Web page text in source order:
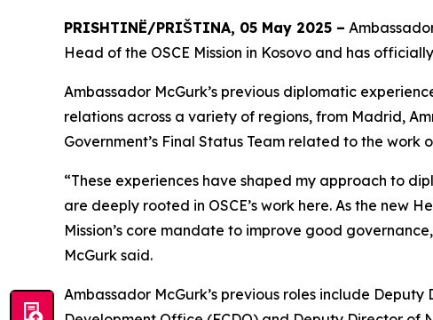
PRISHTINË/PRIŠTINA, 05 May 2025 –
Head of the OSCE Mission in Kosovo and has
Ambassador McGurk’s previous diplomatic
relations across a variety of regions, from Madrid,
Government’s Final Status Team related to the
“These experiences have shaped my approach to
are deeply rooted in OSCE’s work here. As the new
Mission’s core mandate to improve good
McGurk said.
Ambassador McGurk’s previous roles include